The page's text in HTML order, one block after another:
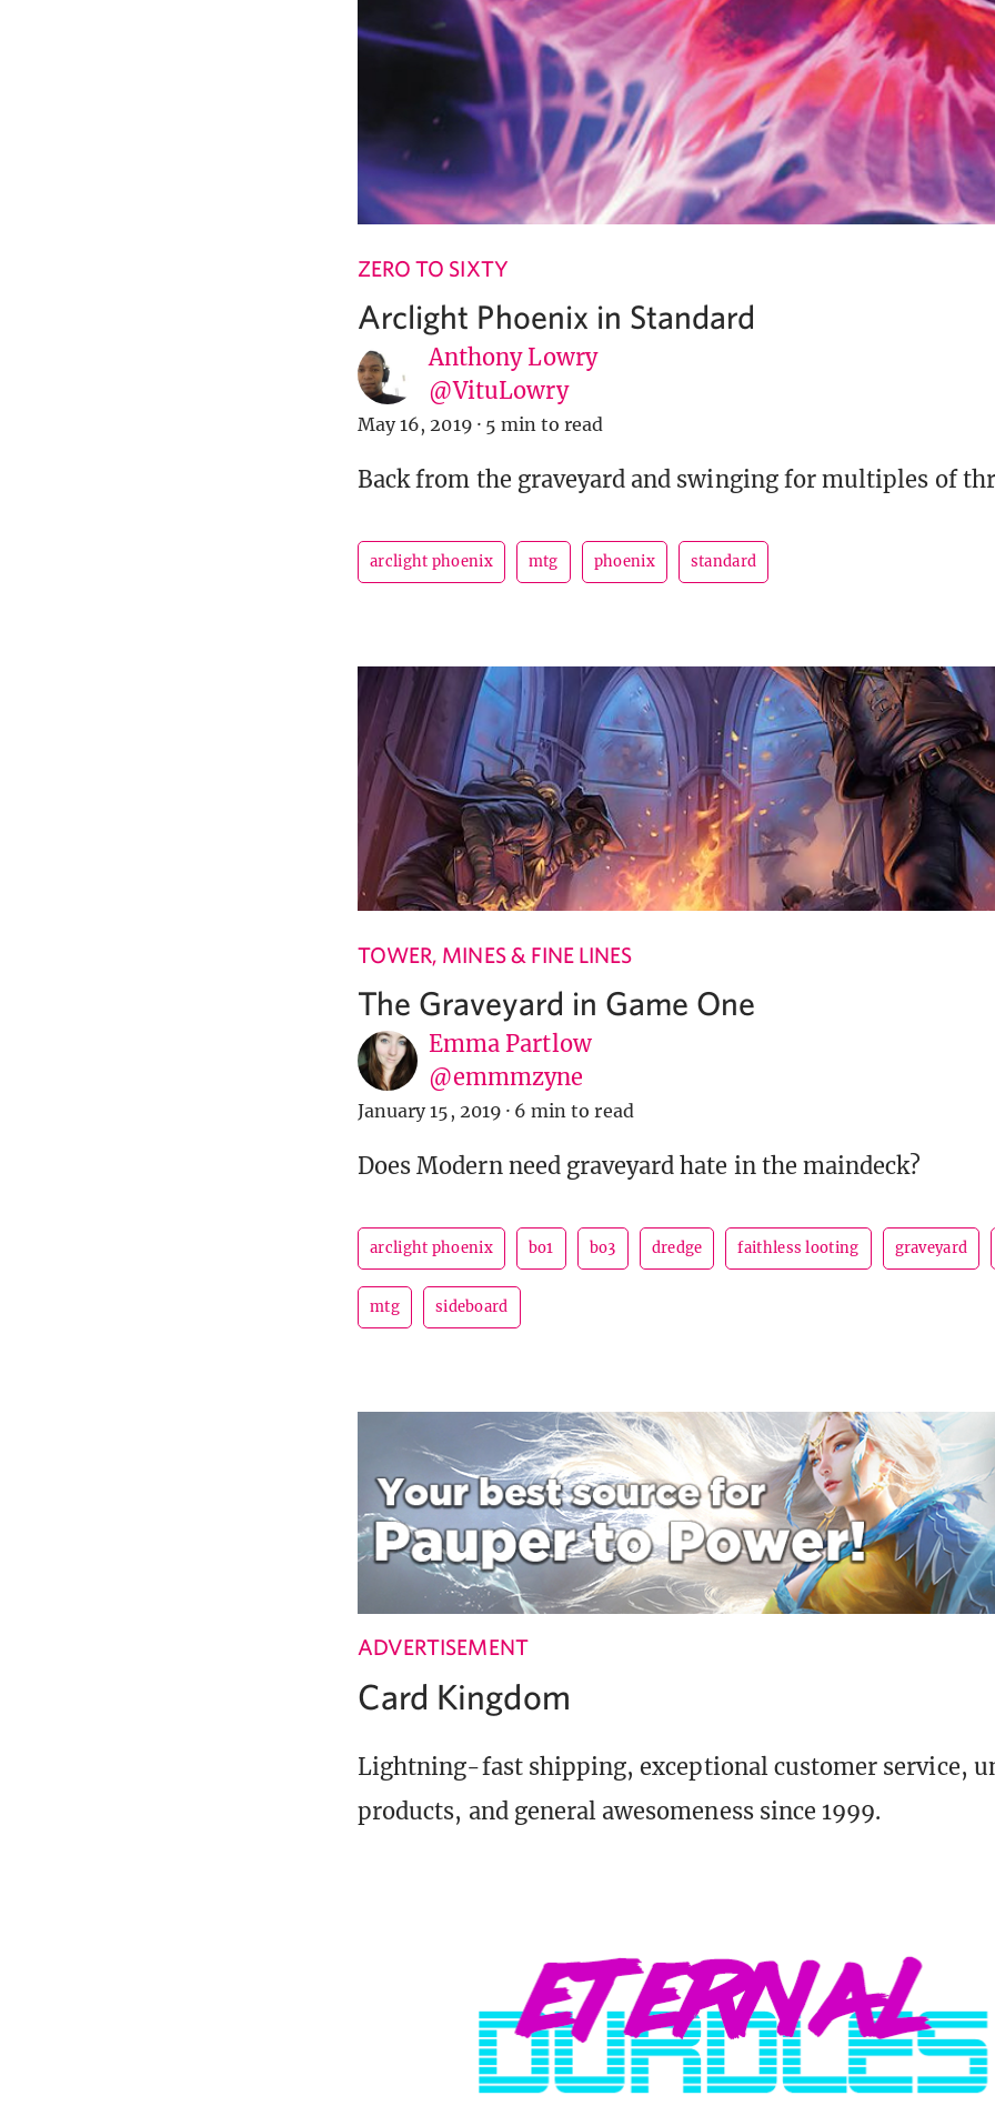
ZERO TO SIXTY
Arclight Phoenix in Standard
Anthony Lowry
@VituLowry
May 16, 2019 · 5 min to read
Back from the graveyard and swinging for multiples of
arclight phoenix mtg phoenix standard
TOWER, MINES & FINE LINES
The Graveyard in Game One
Emma Partlow
@emmmzyne
January 15, 2019 · 6 min to read
Does Modern need graveyard hate in the maindeck?
arclight phoenix bo1 bo3 dredge faithless looting graveyard
mtg sideboard
ADVERTISEMENT
Card Kingdom
Lightning-fast shipping, exceptional customer service,
products, and general awesomeness since 1999.